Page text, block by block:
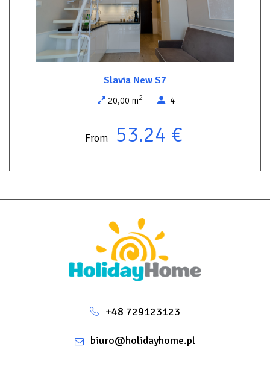
Slavia New S7
20,00 m2 4
From 53.24 €
+48 729123123
biuro@holidayhome.pl